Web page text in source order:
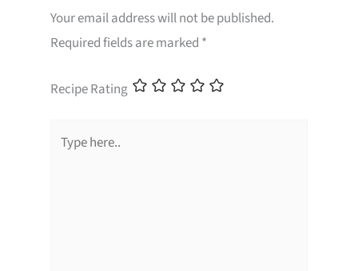
Your email address will not be published.
Required fields are marked *
Recipe Rating
here..